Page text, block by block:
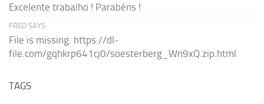
Excelente trabalho ! Parabéns !
FRED SAYS:
File is missing: https://dl-
file.com/gqhkrp641cj0/soesterberg_Wn9xQ.zip.html
TAGS